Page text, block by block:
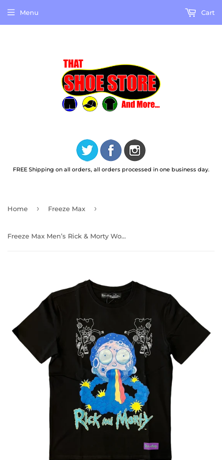
FREE Shipping on all orders, all orders processed in one business day.
Menu Cart
Home › Freeze Max ›
Freeze Max Men’s Rick & Morty World T-Shirt 2R10039